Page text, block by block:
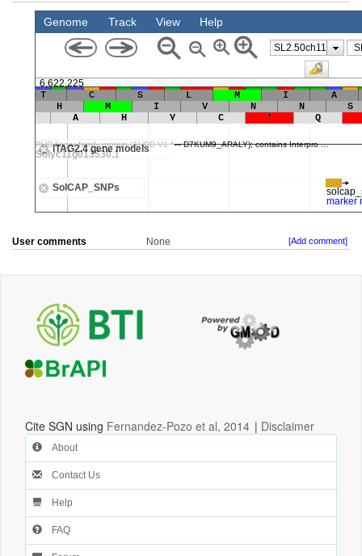
User comments None [Add comment]
Cite SGN using Fernandez-Pozo et al, 2014 | Disclaimer
About
Contact Us
Help
FAQ